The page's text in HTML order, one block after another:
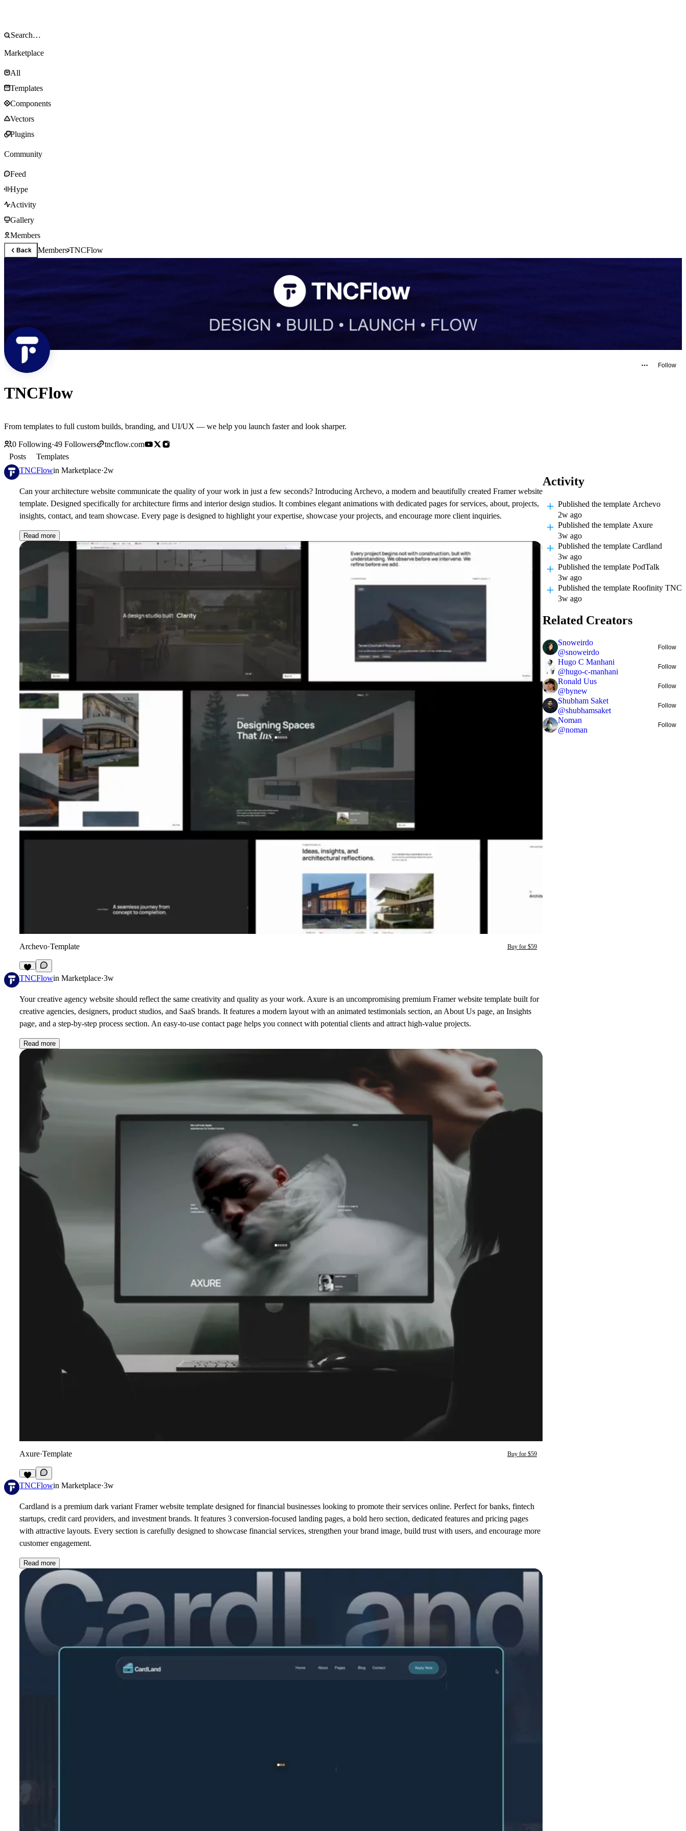
Marketplace
All
Templates
Components
Vectors
Plugins
Community
Feed
Hype
Activity
Gallery
Members
Back MembersTNCFlow
Follow
TNCFlow
From templates to full custom builds, branding, and UI/UX — we help you launch faster and look sharper.
0 Following·49 Followers
tncflow.com
Posts
Templates
TNCFlowin Marketplace·2w
Can your architecture website communicate the quality of your work in just a few seconds? Introducing Archevo, a modern and beautifully created Framer website
template. Designed specifically for architecture firms and interior design studios. It combines elegant animations with dedicated pages for services, about, projects,
insights, contact, and team showcase. Every page is designed to highlight your expertise, showcase your projects, and encourage more client inquiries.
Read more
Archevo·Template Buy for $59
3
TNCFlowin Marketplace·3w
Your creative agency website should reflect the same creativity and quality as your work. Axure is an uncompromising premium Framer website template built for
creative agencies, designers, product studios, and SaaS brands. It features a modern layout with an animated testimonials section, an About Us page, an Insights
page, and a step-by-step process section. An easy-to-use contact page helps you connect with potential clients and attract high-value projects.
Read more
Axure·Template Buy for $59
2
TNCFlowin Marketplace·3w
Cardland is a premium dark variant Framer website template designed for financial businesses looking to promote their services online. Perfect for banks, fintech
startups, credit card providers, and investment brands. It features 3 conversion-focused landing pages, a bold hero section, dedicated features and pricing pages
with attractive layouts. Every section is carefully designed to showcase financial services, strengthen your brand image, build trust with users, and encourage more
customer engagement.
Read more
Activity
Published the template Archevo
2w ago
Published the template Axure
3w ago
Published the template Cardland
3w ago
Published the template PodTalk
3w ago
Published the template Roofinity TNC
3w ago
Related Creators
Snoweirdo
@snoweirdo
Follow
Hugo C Manhani
@hugo-c-manhani
Follow
Ronald Uus
@bynew
Follow
Shubham Saket
@shubhamsaket
Follow
Noman
@noman
Follow